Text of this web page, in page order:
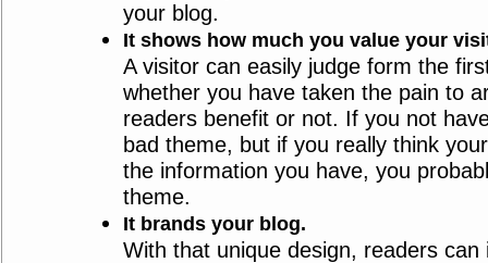
your blog.
It shows how much you value your
A visitor can easily judge form the
whether you have taken the pain to
readers benefit or not. If you not
bad theme, but if you really think
the information you have, you
theme.
It brands your blog.
With that unique design, readers can